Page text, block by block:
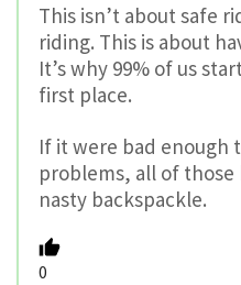
This isn’t about safe
riding. This is about
It’s why 99% of us
first place.
If it were bad enough
problems, all of those
nasty backspackle.
0